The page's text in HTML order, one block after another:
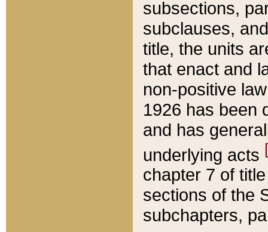
subsections,
subclauses,
title, the units
that enact and
non-positive
1926 has been
and has
underlying acts
chapter 7 of
sections of the
subchapters,